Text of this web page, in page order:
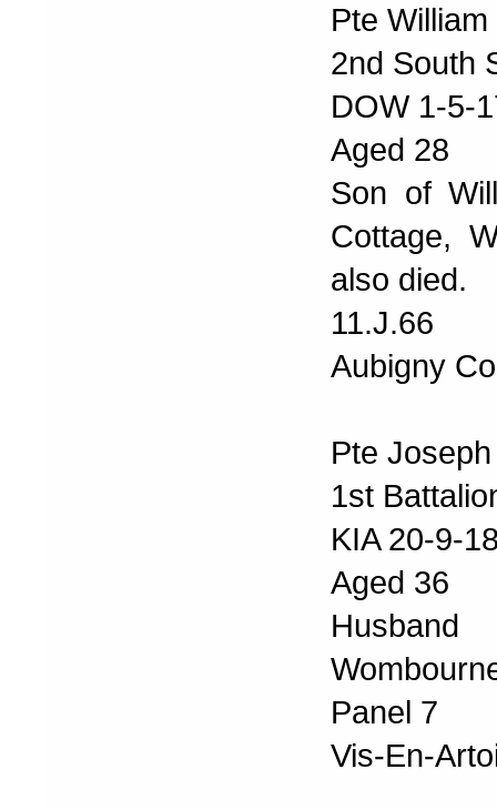
Pte
2nd South
DOW 1-5-
Aged 28
Son of
Cottage,
also died.
11.J.66
Aubigny
Pte
1st
KIA 20-9-
Aged 36
Panel 7
Vis-En-